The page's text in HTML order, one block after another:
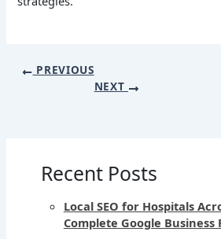
PREVIOUS
NEXT
Recent Posts
Local SEO for Hospitals
Complete Google